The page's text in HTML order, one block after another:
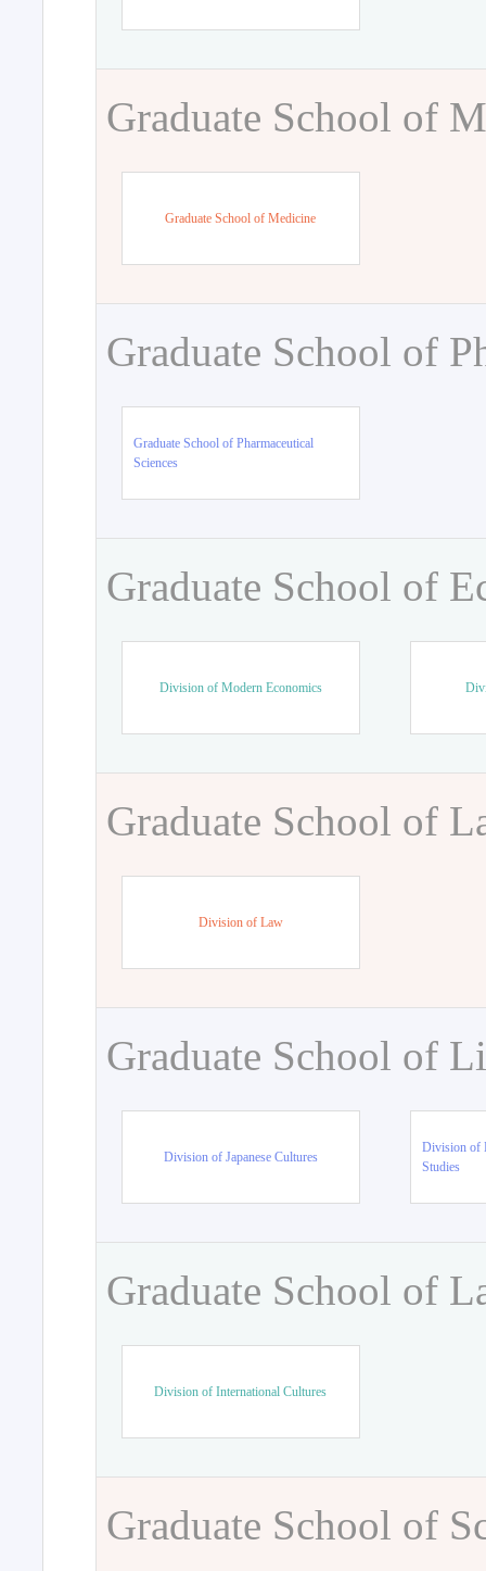
Graduate School of
Graduate School of Medicine
Graduate School of
Graduate School of Pharmaceutical
Sciences
Graduate School of
Division of Modern Economics
Graduate School of
Division of Law
Graduate School of
Division of Japanese Cultures
Division of
Studies
Graduate School of
Division of International Cultures
Graduate School of